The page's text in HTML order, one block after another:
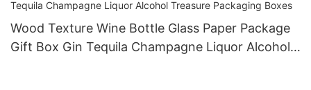
Wood Texture Wine Bottle Glass Paper Package
Gift Box Gin Tequila Champagne Liquor Alcohol